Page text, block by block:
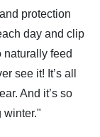
protection
day and clip
naturally feed
see it! It’s all
And it’s so
winter."